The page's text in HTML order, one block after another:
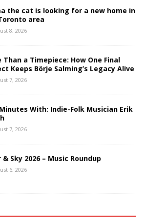
the cat is looking for a new home in
area
8, 2026
Than a Timepiece: How One Final
Keeps Börje Salming’s Legacy Alive
7, 2026
With: Indie-Folk Musician Erik
7, 2026
& Sky 2026 – Music Roundup
6, 2026